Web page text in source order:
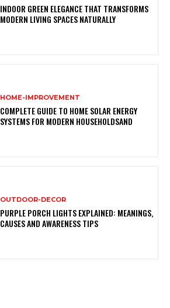
INDOOR GREEN ELEGANCE THAT TRANSFORMS
MODERN LIVING SPACES NATURALLY
HOME-IMPROVEMENT
COMPLETE GUIDE TO HOME SOLAR ENERGY
SYSTEMS FOR MODERN HOUSEHOLDSAND
OUTDOOR-DECOR
PURPLE PORCH LIGHTS EXPLAINED: MEANINGS,
CAUSES AND AWARENESS TIPS